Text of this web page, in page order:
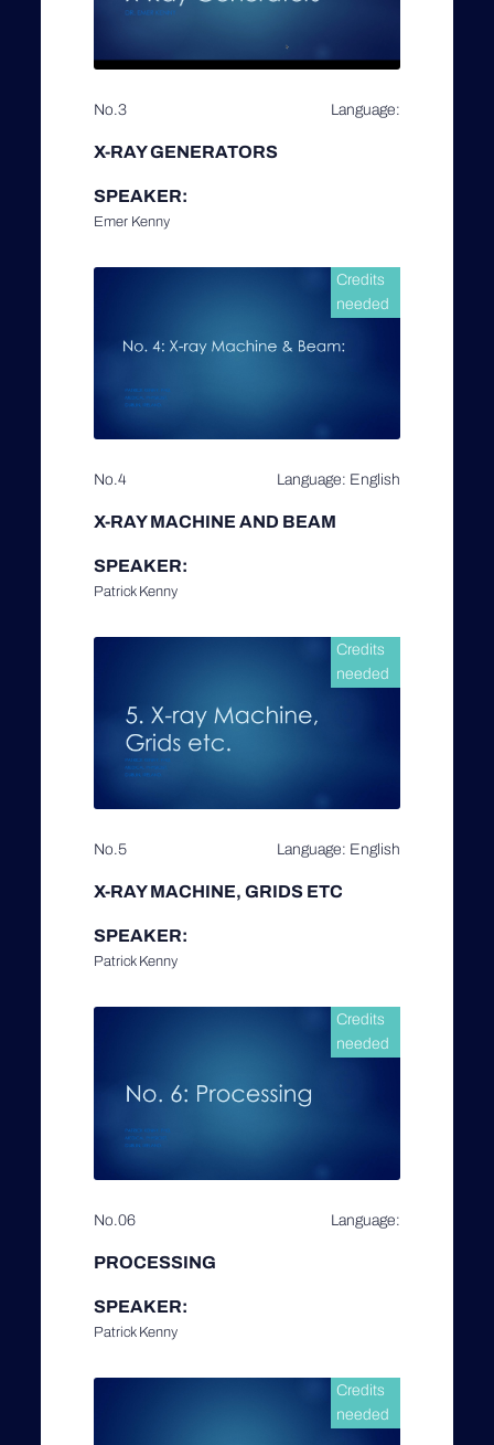
No.3 Language:
X-RAY GENERATORS
SPEAKER:
Emer Kenny
Credits
needed
No.4 Language: English
X-RAY MACHINE AND BEAM
SPEAKER:
Patrick Kenny
Credits
needed
No.5 Language: English
X-RAY MACHINE, GRIDS ETC
SPEAKER:
Patrick Kenny
Credits
needed
No.06 Language:
PROCESSING
SPEAKER:
Patrick Kenny
Credits
needed